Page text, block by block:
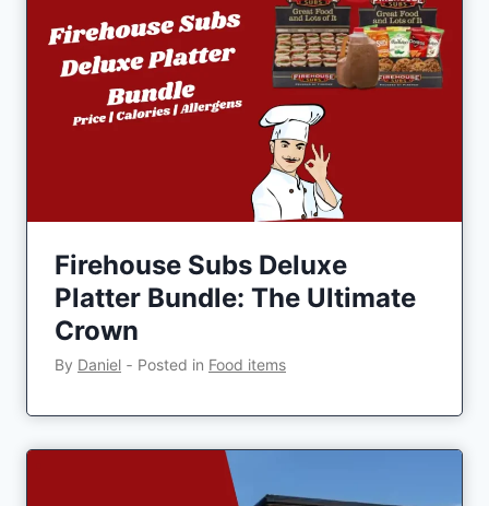
Firehouse Subs Deluxe
Platter Bundle: The Ultimate
Crown
By Daniel ‐ Posted in Food items